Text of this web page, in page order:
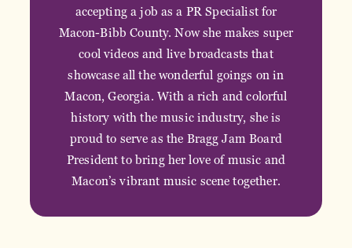
accepting a job as a PR Specialist for
Macon-Bibb County. Now she makes super
cool videos and live broadcasts that
showcase all the wonderful goings on in
Macon, Georgia. With a rich and colorful
history with the music industry, she is
proud to serve as the Bragg Jam Board
President to bring her love of music and
Macon’s vibrant music scene together.